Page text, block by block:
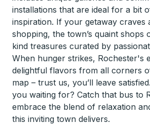
installations that are ideal for a bit
inspiration. If your getaway craves
shopping, the town’s quaint
kind treasures curated by
When hunger strikes, Rochester's
delightful flavors from all corners
map – trust us, you’ll leave
you waiting for? Catch that bus to
embrace the blend of relaxation
this inviting town delivers.